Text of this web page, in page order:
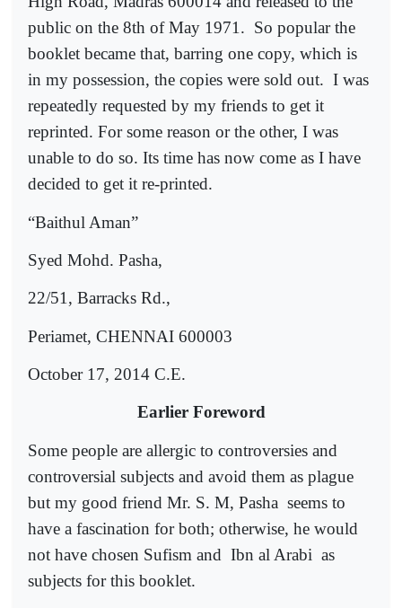
public on the 8th of May 1971. So popular the
booklet became that, barring one copy, which is
in my possession, the copies were sold out. I was
repeatedly requested by my friends to get it
reprinted. For some reason or the other, I was
unable to do so. Its time has now come as I have
decided to get it re-printed.
“Baithul Aman”
Syed Mohd. Pasha,
22/51, Barracks Rd.,
Periamet, CHENNAI 600003
October 17, 2014 C.E.
Earlier Foreword
Some people are allergic to controversies and
controversial subjects and avoid them as plague
but my good friend Mr. S. M, Pasha seems to
have a fascination for both; otherwise, he would
not have chosen Sufism and Ibn al Arabi as
subjects for this booklet.